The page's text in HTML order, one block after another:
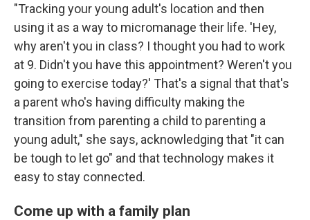
"Tracking your young adult's location and then
using it as a way to micromanage their life. 'Hey,
why aren't you in class? I thought you had to work
at 9. Didn't you have this appointment? Weren't you
going to exercise today?' That's a signal that that's
a parent who's having difficulty making the
transition from parenting a child to parenting a
young adult," she says, acknowledging that "it can
be tough to let go" and that technology makes it
easy to stay connected.
Come up with a family plan